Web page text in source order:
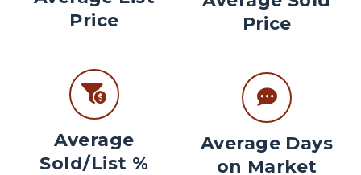
Price
Average
Sold/List %
Price
Average Days
on Market